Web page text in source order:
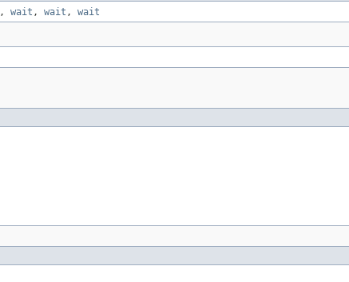
, wait , wait , wait